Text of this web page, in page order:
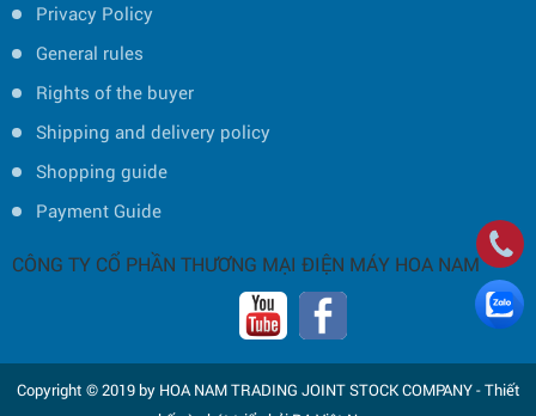
Privacy Policy
General rules
Rights of the buyer
Shipping and delivery policy
Shopping guide
Payment Guide
CÔNG TY CỔ PHẦN THƯƠNG MẠI ĐIỆN MÁY HOA NAM
Copyright © 2019 by HOA NAM TRADING JOINT STOCK COMPANY -Thiết